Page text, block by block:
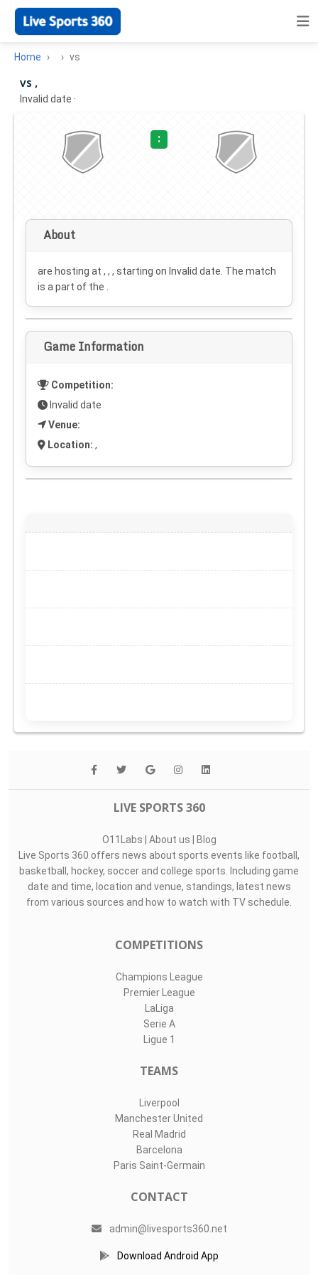
Home vs
vs ,
Invalid date ·
:
About
are hosting at , , , starting on Invalid date . The match
is a part of the .
Game Information
Competition:
Invalid date
Venue:
Location: ,
LIVE SPORTS 360
O11Labs | About us | Blog
Live Sports 360 offers news about sports events like football,
basketball, hockey, soccer and college sports. Including game
date and time, location and venue, standings, latest news
from various sources and how to watch with TV schedule.
COMPETITIONS
Champions League
Premier League
LaLiga
Serie A
Ligue 1
TEAMS
Liverpool
Manchester United
Real Madrid
Barcelona
Paris Saint-Germain
CONTACT
admin@livesports360.net
Download Android App